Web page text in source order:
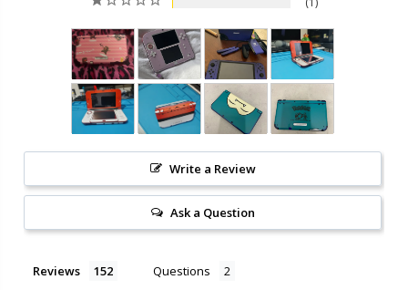
Write a Review
Ask a Question
Reviews Questions